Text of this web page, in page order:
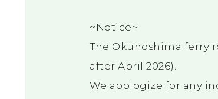
~Notice~
The Okunoshima ferry
after April 2026).
We apologize for any